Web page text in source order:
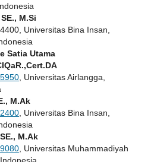
M.Si
Universitas Bina Insan,
Satia Utama
, Universitas Airlangga,
M.Ak
, Universitas Bina Insan,
M.Ak
, Universitas Muhammadiyah